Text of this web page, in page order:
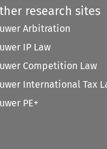
research sites
Arbitration
IP Law
Competition Law
International Tax
PE+